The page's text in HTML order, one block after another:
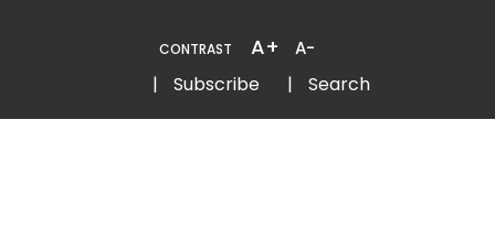
CONTRAST A+ A-
EmailPhone
| Subscribe | Search